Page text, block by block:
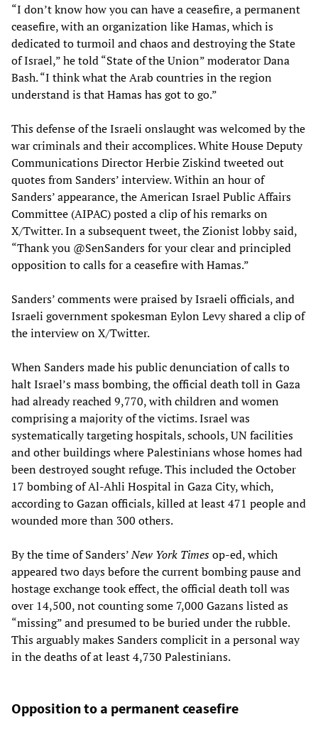
“I don’t know how you can have a ceasefire, a permanent
ceasefire, with an organization like Hamas, which is
dedicated to turmoil and chaos and destroying the State
of Israel,” he told “State of the Union” moderator Dana
Bash. “I think what the Arab countries in the region
understand is that Hamas has got to go.”
This defense of the Israeli onslaught was welcomed by the
war criminals and their accomplices. White House Deputy
Communications Director Herbie Ziskind tweeted out
quotes from Sanders’ interview. Within an hour of
Sanders’ appearance, the American Israel Public Affairs
Committee (AIPAC) posted a clip of his remarks on
X/Twitter. In a subsequent tweet, the Zionist lobby said,
“Thank you @SenSanders for your clear and principled
opposition to calls for a ceasefire with Hamas.”
Sanders’ comments were praised by Israeli officials, and
Israeli government spokesman Eylon Levy shared a clip of
the interview on X/Twitter.
When Sanders made his public denunciation of calls to
halt Israel’s mass bombing, the official death toll in Gaza
had already reached 9,770, with children and women
comprising a majority of the victims. Israel was
systematically targeting hospitals, schools, UN facilities
and other buildings where Palestinians whose homes had
been destroyed sought refuge. This included the October
17 bombing of Al-Ahli Hospital in Gaza City, which,
according to Gazan officials, killed at least 471 people and
wounded more than 300 others.
By the time of Sanders’New York Timesop-ed, which
appeared two days before the current bombing pause and
hostage exchange took effect, the official death toll was
over 14,500, not counting some 7,000 Gazans listed as
“missing” and presumed to be buried under the rubble.
This arguably makes Sanders complicit in a personal way
in the deaths of at least 4,730 Palestinians.
Opposition to a permanent ceasefire